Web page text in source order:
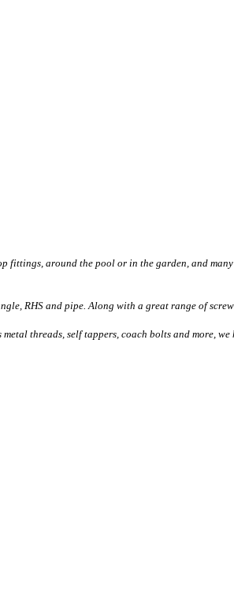
around the pool or in the garden, and
RHS and pipe. Along with a great range of
threads, self tappers, coach bolts and more,